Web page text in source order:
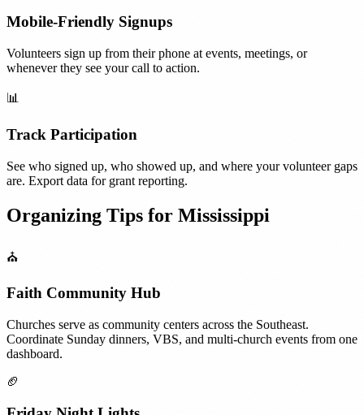
Mobile-Friendly Signups
Volunteers sign up from their phone at events, meetings, or
whenever they see your call to action.
📊
Track Participation
See who signed up, who showed up, and where your volunteer gaps
are. Export data for grant reporting.
Organizing Tips for Mississippi
⛪
Faith Community Hub
Churches serve as community centers across the Southeast.
Coordinate Sunday dinners, VBS, and multi-church events from one
dashboard.
🏈